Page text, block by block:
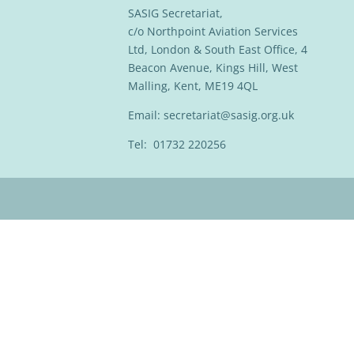
SASIG Secretariat,
c/o Northpoint Aviation Services
Ltd, London & South East Office, 4
Beacon Avenue, Kings Hill, West
Malling, Kent, ME19 4QL
Email: secretariat@sasig.org.uk
Tel: 01732 220256